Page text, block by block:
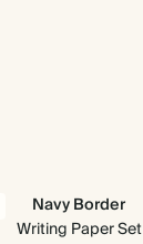
Navy Border
Writing Paper Set